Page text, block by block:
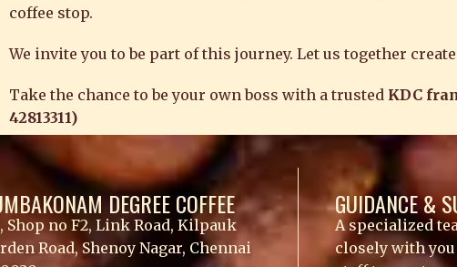
coffee stop.
We invite you to be part of this journey. Let us together
Take the chance to be your own boss with a trusted KDC
42813311)
DEGREE COFFEE
Shop no F2, Link Road, Kilpauk
Road, Shenoy Nagar, Chennai
GUIDANCE &
A specialized
closely with